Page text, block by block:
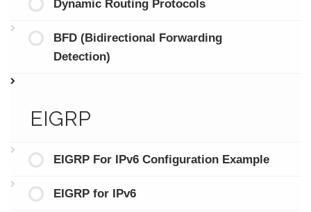
Dynamic Routing Protocols
BFD (Bidirectional Forwarding
Detection)
EIGRP
EIGRP For IPv6 Configuration Example
EIGRP for IPv6